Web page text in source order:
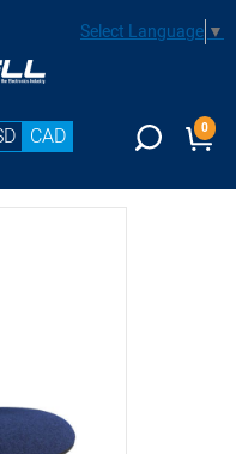
Select Language▼
CAD 0